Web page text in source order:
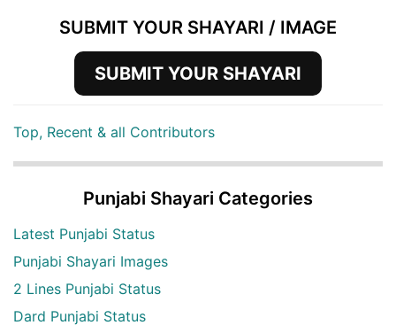
SUBMIT YOUR SHAYARI / IMAGE
SUBMIT YOUR SHAYARI
Top, Recent & all Contributors
Punjabi Shayari Categories
Latest Punjabi Status
Punjabi Shayari Images
2 Lines Punjabi Status
Dard Punjabi Status